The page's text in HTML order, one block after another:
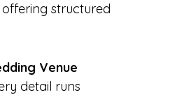
structured
Venue
detail runs